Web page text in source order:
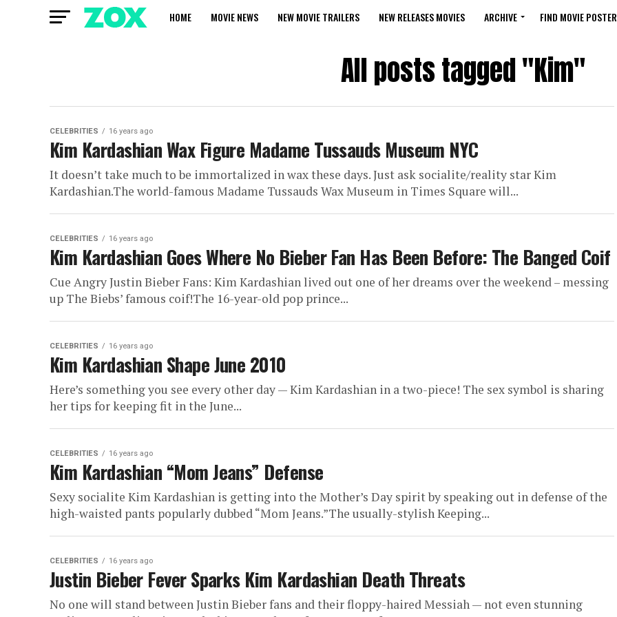
HOME MOVIE NEWS NEW MOVIE TRAILERS NEW RELEASES MOVIES ARCHIVE FIND MOVIE POSTER
All posts tagged "Kim"
CELEBRITIES 16 years ago
Kim Kardashian Wax Figure Madame Tussauds Museum NYC
It doesn’t take much to be immortalized in wax these days. Just ask socialite/reality star Kim
Kardashian.The world-famous Madame Tussauds Wax Museum in Times Square will...
CELEBRITIES 16 years ago
Kim Kardashian Goes Where No Bieber Fan Has Been Before: The Banged Coif
Cue Angry Justin Bieber Fans: Kim Kardashian lived out one of her dreams over the weekend – messing
up The Biebs’ famous coif!The 16-year-old pop prince...
CELEBRITIES 16 years ago
Kim Kardashian Shape June 2010
Here’s something you see every other day — Kim Kardashian in a two-piece! The sex symbol is sharing
her tips for keeping fit in the June...
CELEBRITIES 16 years ago
Kim Kardashian “Mom Jeans” Defense
Sexy socialite Kim Kardashian is getting into the Mother’s Day spirit by speaking out in defense of the
high-waisted pants popularly dubbed “Mom Jeans.”The usually-stylish Keeping...
CELEBRITIES 16 years ago
Justin Bieber Fever Sparks Kim Kardashian Death Threats
No one will stand between Justin Bieber fans and their floppy-haired Messiah — not even stunning